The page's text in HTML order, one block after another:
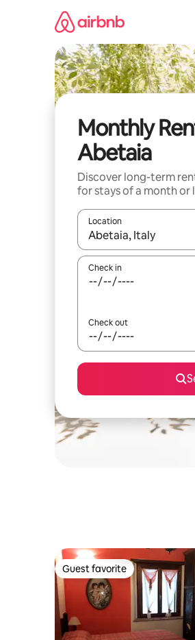
Monthly
Abetaia
Discover long-term
for stays of a month or
Location
When results are
Check in
Check out
Guest favorite
Guest favorite